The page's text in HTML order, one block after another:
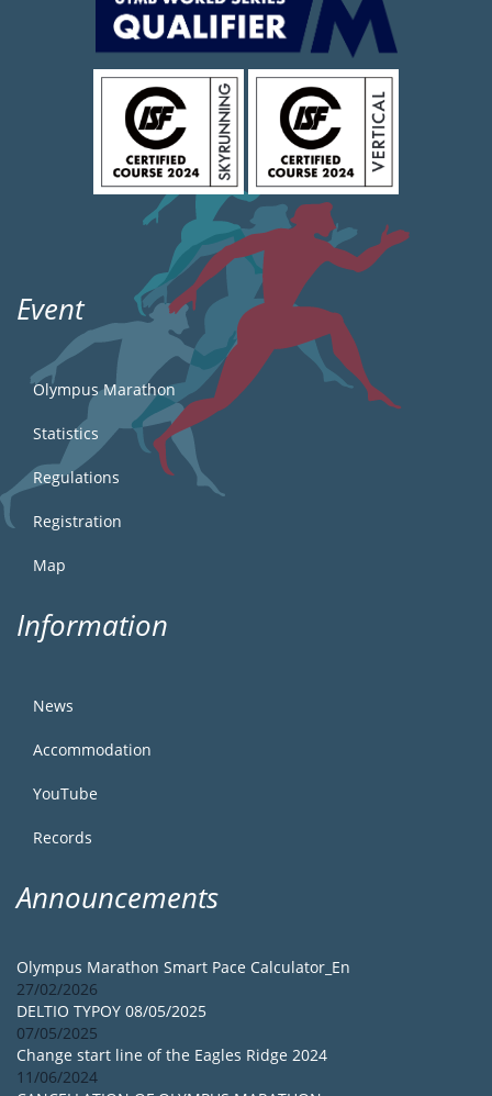
Event
Olympus Marathon
Statistics
Regulations
Registration
Map
Information
News
Accommodation
YouTube
Records
Announcements
Olympus Marathon Smart Pace Calculator_En
27/02/2026
DELTIO TYPOY 08/05/2025
07/05/2025
Change start line of the Eagles Ridge 2024
11/06/2024